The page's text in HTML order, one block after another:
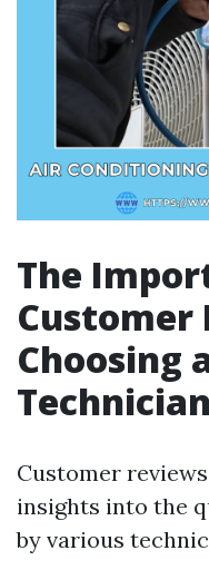
The
Customer
Choosing
Technician
Customer
insights into the
by various